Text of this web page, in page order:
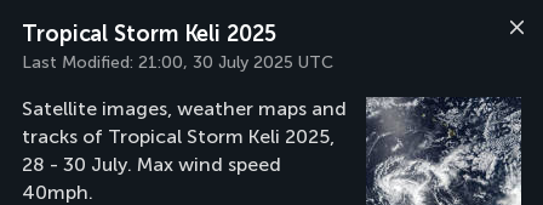
Tropical Storm Keli 2025
Last Modified: 21:00, 30 July 2025 UTC
Satellite images, weather maps and
tracks of Tropical Storm Keli 2025,
28 - 30 July. Max wind speed
40mph.